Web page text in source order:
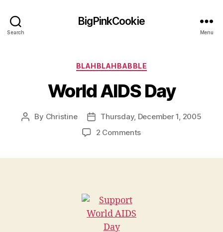
Search
BigPinkCookie
Menu
Categories
BLAHBLAHBABBLE
World AIDS Day
Post
By Christine
Post
date
Thursday, December 1, 2005
2 Commentson